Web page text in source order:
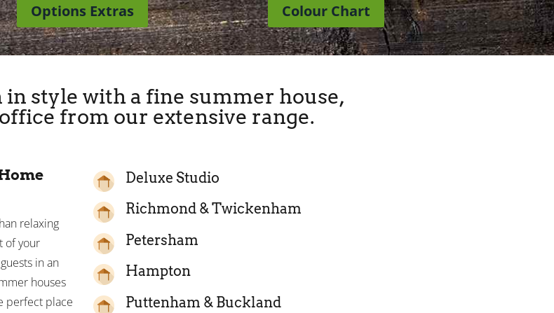
Options Extras Colour Chart
style with a fine summer house,
from our extensive range.
relaxing
of your
in an
houses
perfect place
Deluxe Studio
Richmond & Twickenham
Petersham
Hampton
Puttenham & Buckland